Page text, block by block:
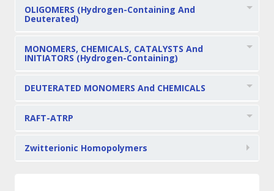
OLIGOMERS (Hydrogen-Containing And
Deuterated)
MONOMERS, CHEMICALS, CATALYSTS And
INITIATORS (Hydrogen-Containing)
DEUTERATED MONOMERS And CHEMICALS
RAFT-ATRP
Zwitterionic Homopolymers